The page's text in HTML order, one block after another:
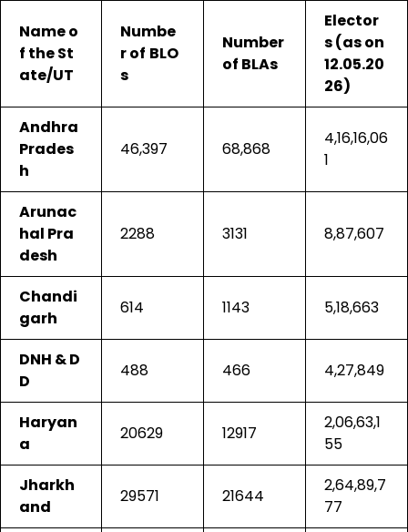
Name o
f the St
ate/UT
Numbe
r of BLO
s
Number
of BLAs
Elector
s (as on
12.05.20
26)
Andhra
Prades
h
46,397 68,868
4,16,16,06
1
Arunac
hal Pra
desh
2288 3131 8,87,607
Chandi
garh
614 1143 5,18,663
DNH & D
D
488 466 4,27,849
Haryan
a
20629 12917
2,06,63,1
55
Jharkh
and
29571 21644
2,64,89,7
77